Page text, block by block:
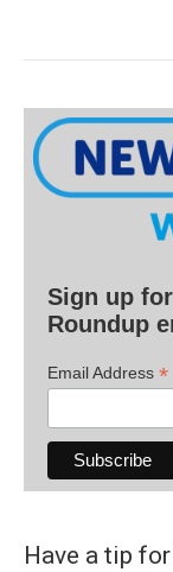
Sign up
Roundup
Email Address *
Have a tip